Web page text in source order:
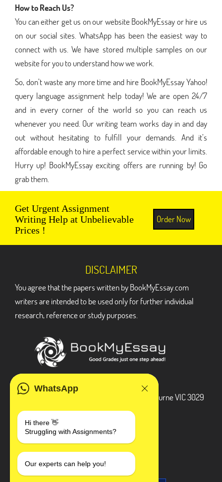
How to Reach Us?
You can either get us on our website BookMyEssay or hire us
on our social sites. WhatsApp has been the easiest way to
connect with us. We have stored multiple samples on our
website for you to understand how we work.
So, don’t waste any more time and hire BookMyEssay Yahoo!
query language assignment help today! We are open 24/7
and in every corner of the world so you can reach us
whenever you need. Our writing team works day in and day
out without hesitating to fulfill your demands. And it’s
affordable enough to hire a perfect service within your limits.
Hurry up! BookMyEssay exciting offers are running by! Go
grab them.
Get Urgent Assignment
Writing Help at Unbelievable
Prices !
Order Now
WhatsApp
Hi there 👋
Struggling with Assignments?
Our experts can help you!
DISCLAIMER
You agree that the papers written by BookMyEssay.com
writers are intended to be used only for further individual
research, reference or study purposes.
3 Bellbridge Dr, Hoppers Crossing, Melbourne VIC 3029
+1 240-839-9485
SOCIAL MEDIA